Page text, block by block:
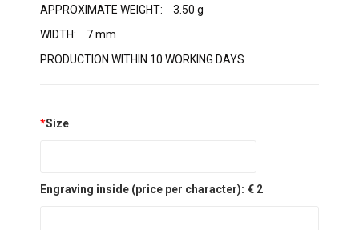
APPROXIMATE WEIGHT:
3.50 g
WIDTH:
7 mm
PRODUCTION WITHIN 10 WORKING DAYS
*Size
Engraving inside (price per character): € 2